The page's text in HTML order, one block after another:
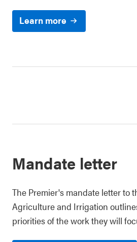
Learn more
Mandate letter
The Premier's mandate letter to
Agriculture and Irrigation
priorities of the work they will